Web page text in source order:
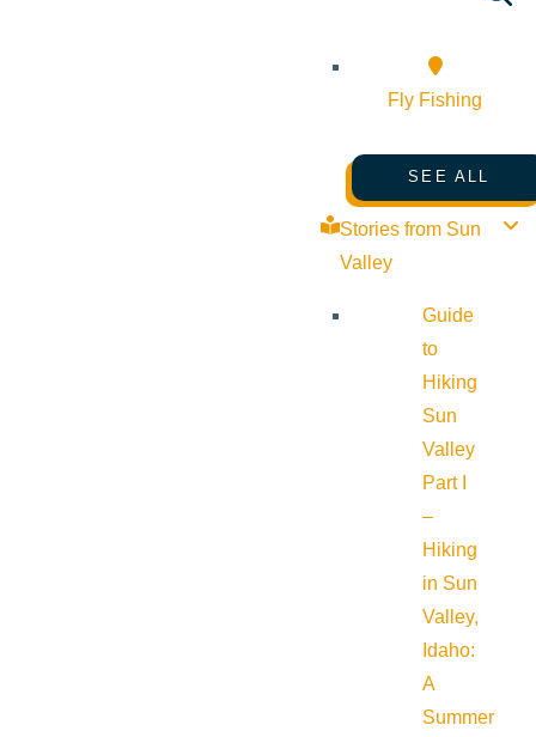
Fly Fishing
SEE ALL
Stories from Sun
Valley
Guide
to
Hiking
Sun
Valley
Part I
–
Hiking
in Sun
Valley,
Idaho:
A
Summer